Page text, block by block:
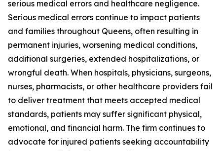
serious medical errors and healthcare negligence.
Serious medical errors continue to impact patients
and families throughout Queens, often resulting in
permanent injuries, worsening medical conditions,
additional surgeries, extended hospitalizations, or
wrongful death. When hospitals, physicians, surgeons,
nurses, pharmacists, or other healthcare providers fail
to deliver treatment that meets accepted medical
standards, patients may suffer significant physical,
emotional, and financial harm. The firm continues to
advocate for injured patients seeking accountability